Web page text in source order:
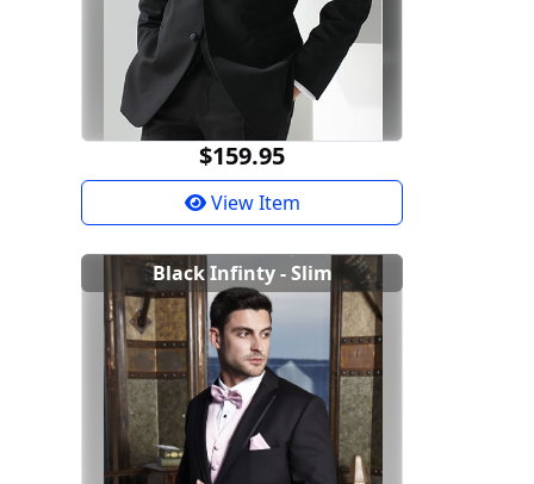
$159.95
View Item
Black Infinty - Slim